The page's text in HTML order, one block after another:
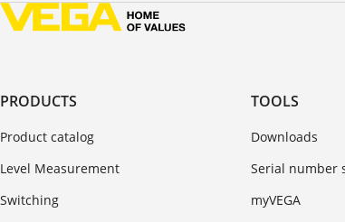
PRODUCTS
Product catalog
Level Measurement
Switching
TOOLS
Downloads
Serial number
myVEGA